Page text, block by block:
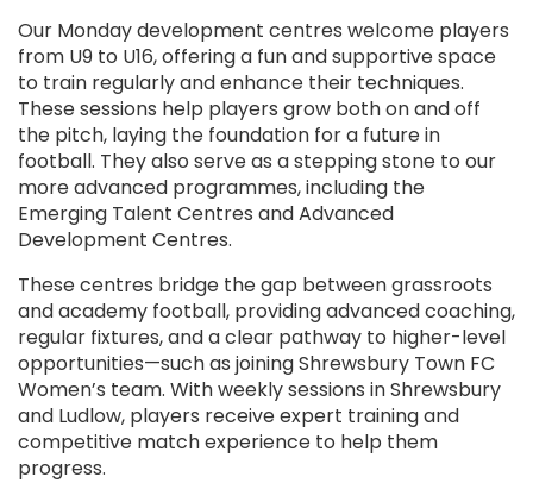
Our Monday development centres welcome players
from U9 to U16, offering a fun and supportive space
to train regularly and enhance their techniques.
These sessions help players grow both on and off
the pitch, laying the foundation for a future in
football. They also serve as a stepping stone to our
more advanced programmes, including the
Emerging Talent Centres and Advanced
Development Centres.
These centres bridge the gap between grassroots
and academy football, providing advanced coaching,
regular fixtures, and a clear pathway to higher-level
opportunities—such as joining Shrewsbury Town FC
Women’s team. With weekly sessions in Shrewsbury
and Ludlow, players receive expert training and
competitive match experience to help them
progress.